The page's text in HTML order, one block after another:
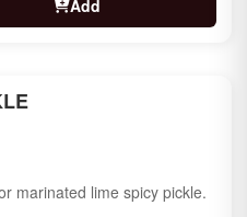
Add
marinated lime spicy pickle.